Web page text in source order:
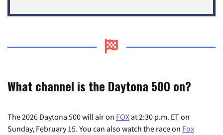
What channel is the Daytona 500 on?
The 2026 Daytona 500 will air on FOX at 2:30 p.m. ET on
Sunday, February 15. You can also watch the race on Fox